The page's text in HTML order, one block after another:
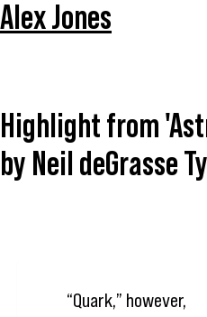
Alex Jones
Highlight from
by Neil deGrasse
“Quark,” however,